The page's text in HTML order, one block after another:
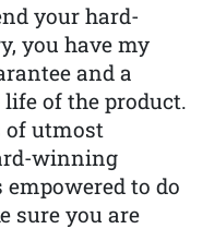
your hard-
you have my
and a
of the product.
of utmost
winning
to do
sure you are